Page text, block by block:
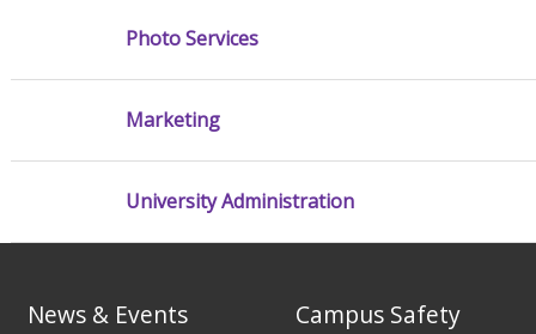
Photo Services
Marketing
University Administration
News & Events Campus Safety